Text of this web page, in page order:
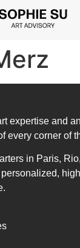
expertise and
every corner of
in Paris,